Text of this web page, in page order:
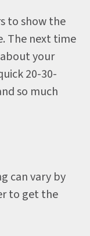
to show the
The next time
your
20-30-
so much
can vary by
to get the